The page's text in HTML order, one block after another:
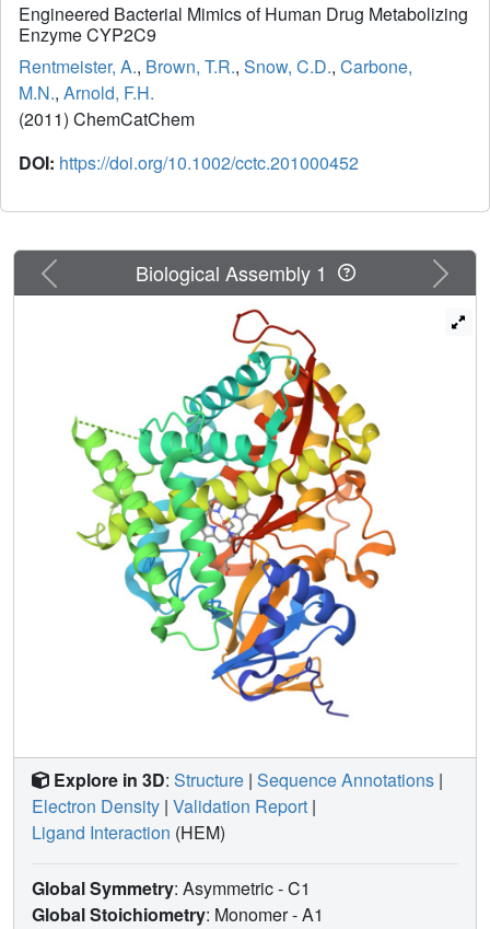
Engineered Bacterial Mimics of Human Drug Metabolizing
Enzyme CYP2C9
Rentmeister, A., Brown, T.R., Snow, C.D., Carbone,
M.N., Arnold, F.H.
(2011) ChemCatChem
DOI: https://doi.org/10.1002/cctc.201000452
Previous Next
Biological Assembly 1
Explore in 3D: Structure | Sequence Annotations |
Electron Density | Validation Report |
Ligand Interaction (HEM)
Global Symmetry: Asymmetric - C1
Global Stoichiometry: Monomer -A1